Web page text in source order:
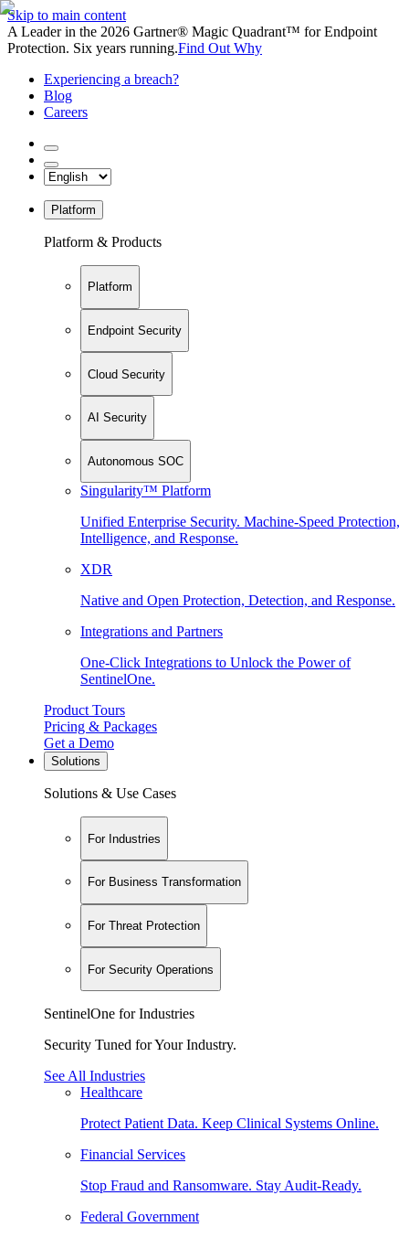
Skip to main content
A Leader in the 2026 Gartner® Magic Quadrant™ for Endpoint
Protection. Six years running.Find Out Why
Experiencing a breach?
Blog
Careers
Platform
Platform & Products
Platform
Endpoint Security
Cloud Security
AI Security
Autonomous SOC
Singularity™ Platform
Unified Enterprise Security. Machine-Speed Protection,
Intelligence, and Response.
XDR
Native and Open Protection, Detection, and Response.
Integrations and Partners
One-Click Integrations to Unlock the Power of
SentinelOne.
Product Tours
Pricing & Packages
Get a Demo
Solutions
Solutions & Use Cases
For Industries
For Business Transformation
For Threat Protection
For Security Operations
SentinelOne for Industries
Security Tuned for Your Industry.
See All Industries
Healthcare
Protect Patient Data. Keep Clinical Systems Online.
Financial Services
Stop Fraud and Ransomware. Stay Audit-Ready.
Federal Government